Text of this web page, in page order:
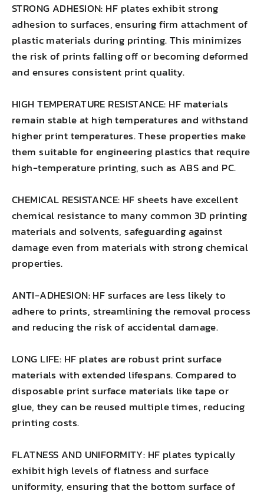
STRONG ADHESION: HF plates exhibit strong
adhesion to surfaces, ensuring firm attachment of
plastic materials during printing. This minimizes
the risk of prints falling off or becoming deformed
and ensures consistent print quality.
HIGH TEMPERATURE RESISTANCE: HF materials
remain stable at high temperatures and withstand
higher print temperatures. These properties make
them suitable for engineering plastics that require
high-temperature printing, such as ABS and PC.
CHEMICAL RESISTANCE: HF sheets have excellent
chemical resistance to many common 3D printing
materials and solvents, safeguarding against
damage even from materials with strong chemical
properties.
ANTI-ADHESION: HF surfaces are less likely to
adhere to prints, streamlining the removal process
and reducing the risk of accidental damage.
LONG LIFE: HF plates are robust print surface
materials with extended lifespans. Compared to
disposable print surface materials like tape or
glue, they can be reused multiple times, reducing
printing costs.
FLATNESS AND UNIFORMITY: HF plates typically
exhibit high levels of flatness and surface
uniformity, ensuring that the bottom surface of